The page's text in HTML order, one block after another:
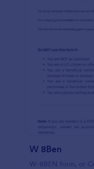
W 8Ben
W-8BEN form, or